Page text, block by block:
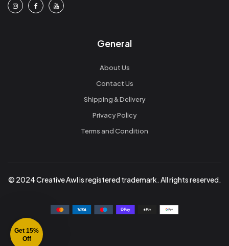
General
About Us
Contact Us
Shipping & Delivery
Privacy Policy
Terms and Condition
© 2024 Creative Awl is registered trademark. All rights reserved.
Get 15%
Off